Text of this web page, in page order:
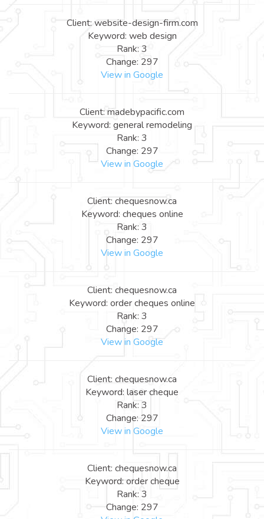
Client: website-design-firm.com
Keyword: web design
Rank: 3
Change: 297
View in Google
Client: madebypacific.com
Keyword: general remodeling
Rank: 3
Change: 297
View in Google
Client: chequesnow.ca
Keyword: cheques online
Rank: 3
Change: 297
View in Google
Client: chequesnow.ca
Keyword: order cheques online
Rank: 3
Change: 297
View in Google
Client: chequesnow.ca
Keyword: laser cheque
Rank: 3
Change: 297
View in Google
Client: chequesnow.ca
Keyword: order cheque
Rank: 3
Change: 297